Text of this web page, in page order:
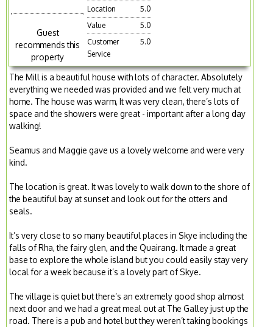
Guest
recommends this
property
Location
5.0
Value
5.0
Customer
Service
5.0
The Mill is a beautiful house with lots of character. Absolutely
everything we needed was provided and we felt very much at
home. The house was warm, It was very clean, there’s lots of
space and the showers were great - important after a long day
walking!
Seamus and Maggie gave us a lovely welcome and were very
kind.
The location is great. It was lovely to walk down to the shore of
the beautiful bay at sunset and look out for the otters and
seals.
It’s very close to so many beautiful places in Skye including the
falls of Rha, the fairy glen, and the Quairang. It made a great
base to explore the whole island but you could easily stay very
local for a week because it’s a lovely part of Skye.
The village is quiet but there’s an extremely good shop almost
next door and we had a great meal out at The Galley just up the
road. There is a pub and hotel but they weren’t taking bookings